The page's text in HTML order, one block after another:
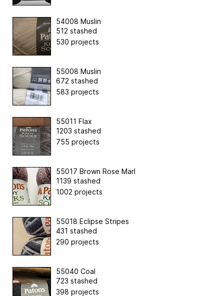
54008 Muslin
512 stashed
530 projects
55008 Muslin
672 stashed
583 projects
55011 Flax
1203 stashed
755 projects
55017 Brown Rose Marl
1139 stashed
1002 projects
55018 Eclipse Stripes
431 stashed
290 projects
55040 Coal
723 stashed
398 projects